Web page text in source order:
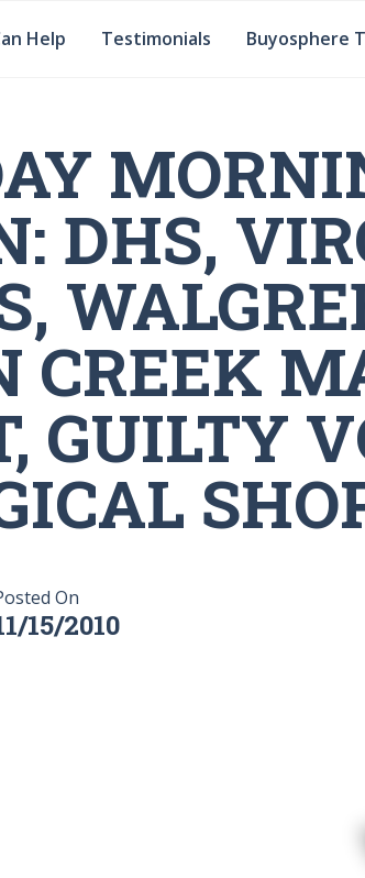
Help Testimonials Buyosphere
DHS,
CREEK
GUILTY
On
15/2010